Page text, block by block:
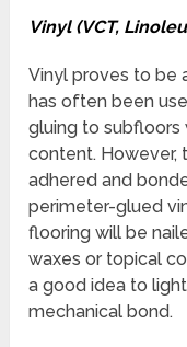
Vinyl (VCT,
Vinyl proves to be
has often been
gluing to subfloors
content. However,
adhered and
perimeter-glued
flooring will be
waxes or topical
a good idea to
mechanical bond.